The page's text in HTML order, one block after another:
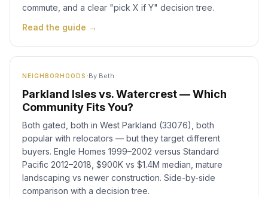
commute, and a clear "pick X if Y" decision tree.
Read the guide →
NEIGHBORHOODS ·By Beth
Parkland Isles vs. Watercrest — Which
Community Fits You?
Both gated, both in West Parkland (33076), both
popular with relocators — but they target different
buyers. Engle Homes 1999–2002 versus Standard
Pacific 2012–2018, $900K vs $1.4M median, mature
landscaping vs newer construction. Side-by-side
comparison with a decision tree.